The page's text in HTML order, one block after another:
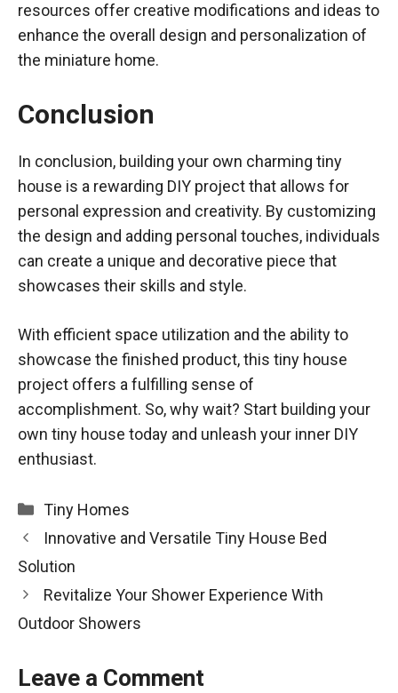
resources offer creative modifications and ideas to
enhance the overall design and personalization of
the miniature home.
Conclusion
In conclusion, building your own charming tiny
house is a rewarding DIY project that allows for
personal expression and creativity. By customizing
the design and adding personal touches, individuals
can create a unique and decorative piece that
showcases their skills and style.
With efficient space utilization and the ability to
showcase the finished product, this tiny house
project offers a fulfilling sense of
accomplishment. So, why wait? Start building your
own tiny house today and unleash your inner DIY
enthusiast.
Categories
Tiny Homes
Innovative and Versatile Tiny House Bed
Solution
Revitalize Your Shower Experience With
Outdoor Showers
Leave a Comment